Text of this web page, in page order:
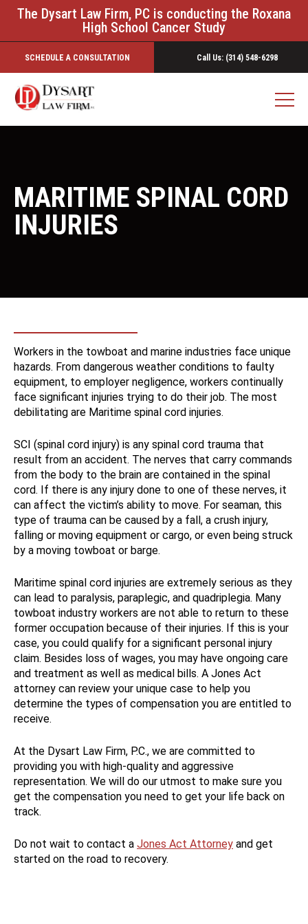
The Dysart Law Firm, PC is conducting the Roxana
High School Cancer Study
SCHEDULE A CONSULTATION Call Us: (314) 548-6298
MARITIME SPINAL CORD
INJURIES
Workers in the towboat and marine industries face unique
hazards. From dangerous weather conditions to faulty
equipment, to employer negligence, workers continually
face significant injuries trying to do their job. The most
debilitating are Maritime spinal cord injuries.
SCI (spinal cord injury) is any spinal cord trauma that
result from an accident. The nerves that carry commands
from the body to the brain are contained in the spinal
cord. If there is any injury done to one of these nerves, it
can affect the victim’s ability to move. For seaman, this
type of trauma can be caused by a fall, a crush injury,
falling or moving equipment or cargo, or even being struck
by a moving towboat or barge.
Maritime spinal cord injuries are extremely serious as they
can lead to paralysis, paraplegic, and quadriplegia. Many
towboat industry workers are not able to return to these
former occupation because of their injuries. If this is your
case, you could qualify for a significant personal injury
claim. Besides loss of wages, you may have ongoing care
and treatment as well as medical bills. A Jones Act
attorney can review your unique case to help you
determine the types of compensation you are entitled to
receive.
At the Dysart Law Firm, P.C., we are committed to
providing you with high-quality and aggressive
representation. We will do our utmost to make sure you
get the compensation you need to get your life back on
track.
Do not wait to contact a Jones Act Attorney and get
started on the road to recovery.